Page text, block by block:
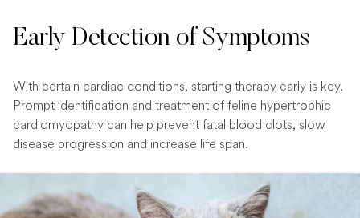
Early Detection of Symptoms
With certain cardiac conditions, starting therapy early is key.
Prompt identification and treatment of feline hypertrophic
cardiomyopathy can help prevent fatal blood clots, slow
disease progression and increase life span.